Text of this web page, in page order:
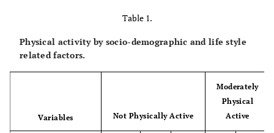
Table 1.
Physical activity by socio-demographic and life style
related factors.
Variables Not Physically Active
Moderately
Physical
Active